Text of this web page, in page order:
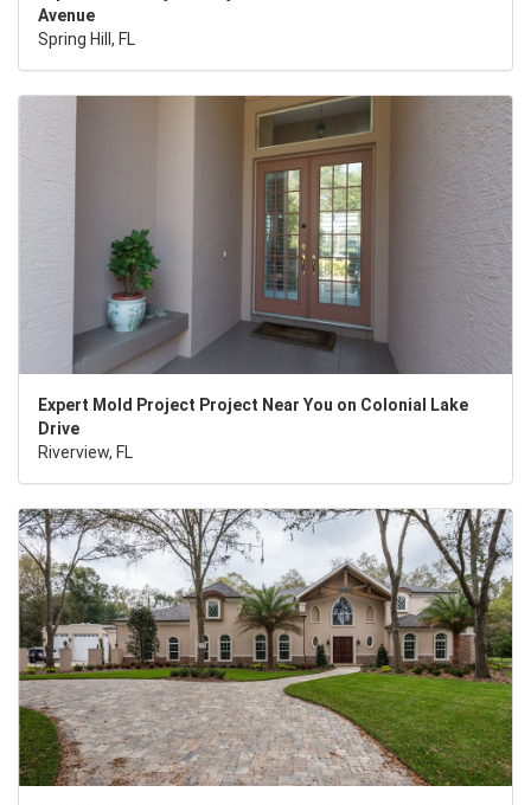
Avenue
Spring Hill, FL
Expert Mold Project Project Near You on Colonial Lake
Drive
Riverview, FL